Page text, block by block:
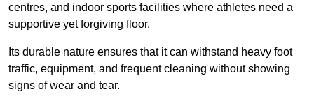
centres, and indoor sports facilities where athletes need a
supportive yet forgiving floor.
Its durable nature ensures that it can withstand heavy foot
traffic, equipment, and frequent cleaning without showing
signs of wear and tear.